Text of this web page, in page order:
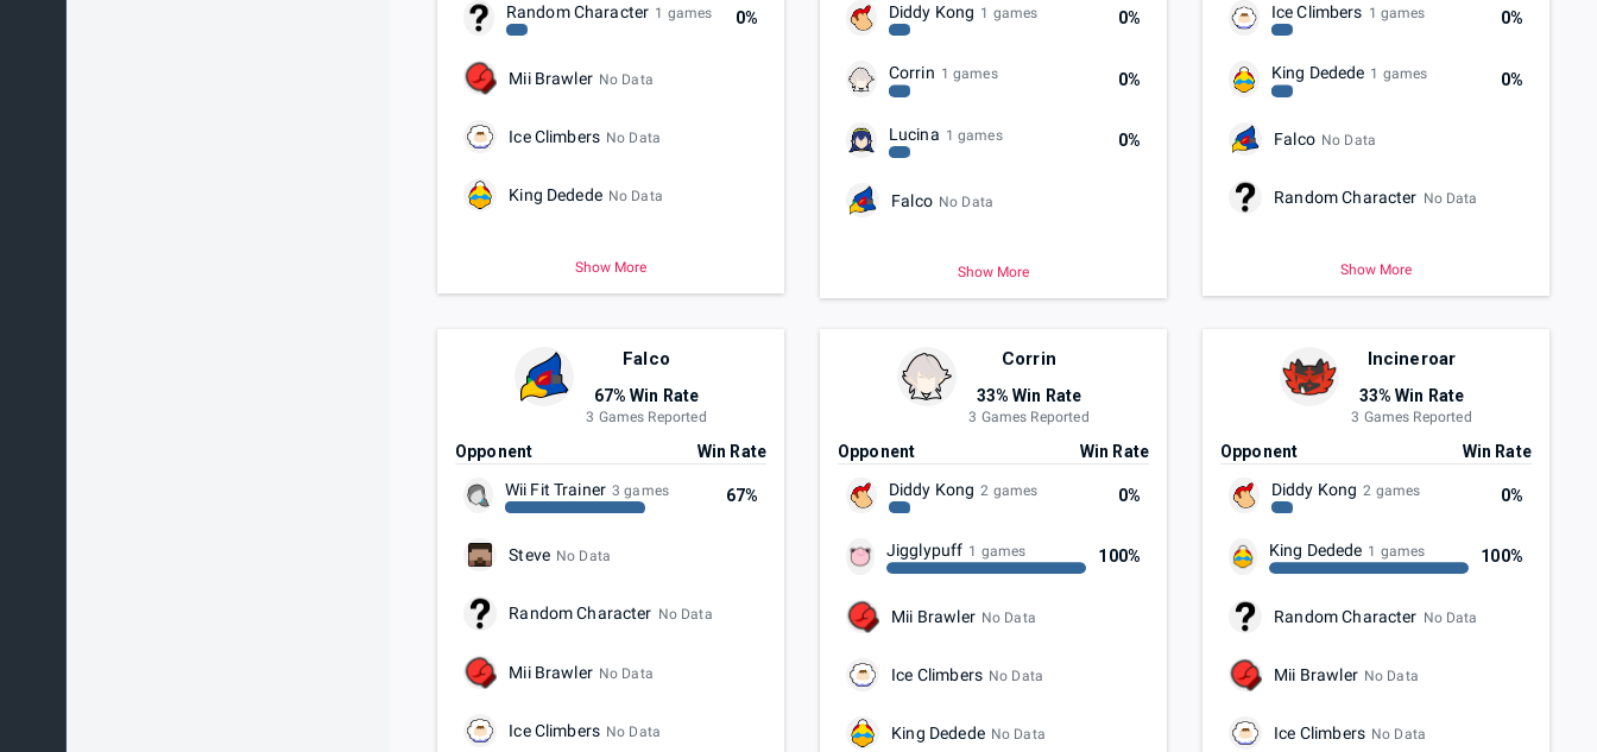
Random Character 1 games 0%
Mii Brawler No Data
Ice Climbers No Data
King Dedede No Data
Show More
Diddy Kong 1 games 0%
Corrin 1 games 0%
Lucina 1 games 0%
Falco No Data
Show More
Ice Climbers 1 games 0%
King Dedede 1 games 0%
Falco No Data
Random Character No Data
Show More
Falco
67% Win Rate
3 Games Reported
Opponent
Win Rate
Wii Fit Trainer 3 games 67%
Steve No Data
Random Character No Data
Mii Brawler No Data
Ice Climbers No Data
Corrin
33% Win Rate
3 Games Reported
Opponent
Win Rate
Diddy Kong 2 games 0%
Jigglypuff 1 games 100%
Mii Brawler No Data
Ice Climbers No Data
King Dedede No Data
Incineroar
33% Win Rate
3 Games Reported
Opponent
Win Rate
Diddy Kong 2 games 0%
King Dedede 1 games 100%
Random Character No Data
Mii Brawler No Data
Ice Climbers No Data